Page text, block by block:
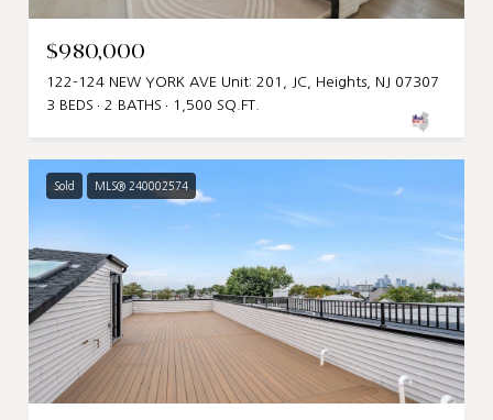
$980,000
122-124 NEW YORK AVE Unit: 201, JC, Heights, NJ 07307
3 BEDS
2 BATHS 1,500 SQ.FT.
Sold MLS® 240002574